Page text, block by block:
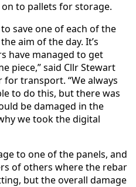
to pallets for storage.
save one of each of the
aim of the day. It’s
have managed to get
piece,” said Cllr Stewart
transport. “We always
to do this, but there was
be damaged in the
we took the digital
to one of the panels, and
of others where the rebar
but the overall damage